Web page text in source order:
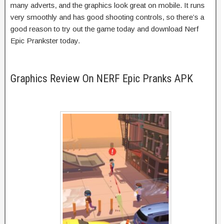
many adverts, and the graphics look great on mobile. It runs
very smoothly and has good shooting controls, so there’s a
good reason to try out the game today and download Nerf
Epic Prankster today.
Graphics Review On NERF Epic Pranks APK